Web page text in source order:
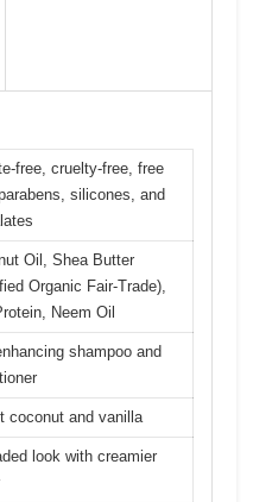
free, cruelty-free, free
silicones, and
Oil, Shea Butter
Organic Fair-Trade),
Neem Oil
shampoo and
coconut and vanilla
look with creamier